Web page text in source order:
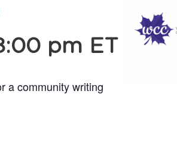
pm ET
a community writing